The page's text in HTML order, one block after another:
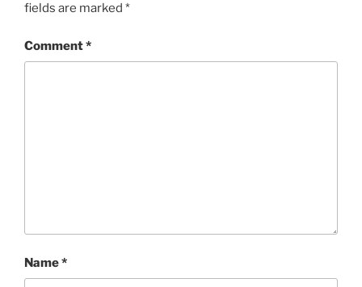
fields are marked *
Comment*
Name*